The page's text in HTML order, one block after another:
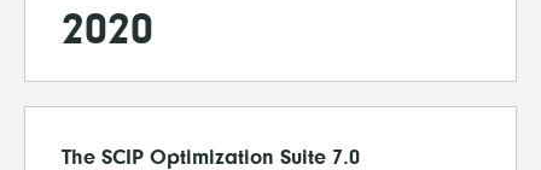
2020
The SCIP Optimization Suite 7.0